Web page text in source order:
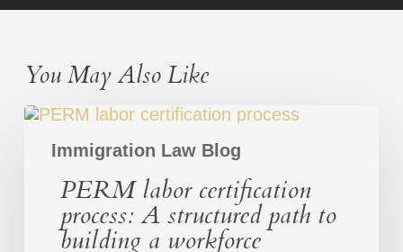
You May Also Like
Immigration Law Blog
PERM
certification
structured
PERM labor certification
process: A structured path to
building a workforce